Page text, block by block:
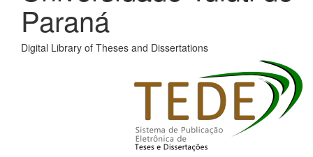
Paraná
Digital Library of Theses and Dissertations